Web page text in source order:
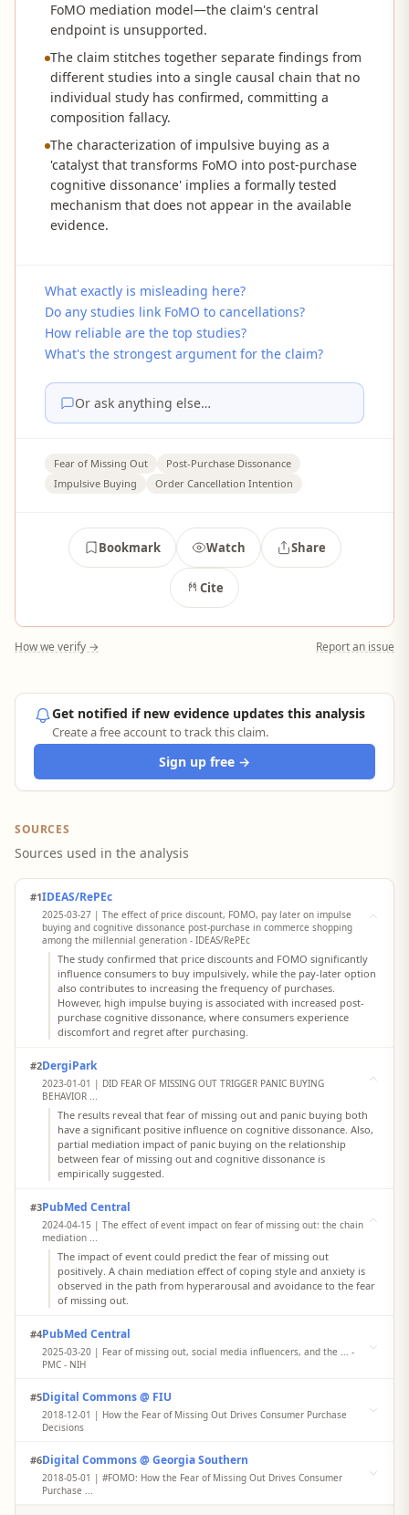
FoMO mediation model—the claim's central
endpoint is unsupported.
The claim stitches together separate findings from
different studies into a single causal chain that no
individual study has confirmed, committing a
composition fallacy.
The characterization of impulsive buying as a
'catalyst that transforms FoMO into post-purchase
cognitive dissonance' implies a formally tested
mechanism that does not appear in the available
evidence.
What exactly is misleading here?
Do any studies link FoMO to cancellations?
How reliable are the top studies?
What's the strongest argument for the claim?
Or ask anything else…
Fear of Missing Out
Post-Purchase Dissonance
Impulsive Buying
Order Cancellation Intention
Bookmark Watch Share
Cite
How we verify → Report an issue
Get notified if new evidence updates this analysis
Create a free account to track this claim.
Sign up free →
SOURCES
Sources used in the analysis
#1IDEAS/RePEc
2025-03-27 | The effect of price discount, FOMO, pay later on impulse
buying and cognitive dissonance post-purchase in commerce shopping
among the millennial generation - IDEAS/RePEc
The study confirmed that price discounts and FOMO significantly
influence consumers to buy impulsively, while the pay-later option
also contributes to increasing the frequency of purchases.
However, high impulse buying is associated with increased post-
purchase cognitive dissonance, where consumers experience
discomfort and regret after purchasing.
#2DergiPark
2023-01-01 | DID FEAR OF MISSING OUT TRIGGER PANIC BUYING
BEHAVIOR ...
The results reveal that fear of missing out and panic buying both
have a significant positive influence on cognitive dissonance. Also,
partial mediation impact of panic buying on the relationship
between fear of missing out and cognitive dissonance is
empirically suggested.
#3PubMed Central
2024-04-15 | The effect of event impact on fear of missing out: the chain
mediation ...
The impact of event could predict the fear of missing out
positively. A chain mediation effect of coping style and anxiety is
observed in the path from hyperarousal and avoidance to the fear
of missing out.
#4PubMed Central
2025-03-20 | Fear of missing out, social media influencers, and the ... -
PMC - NIH
mental health have consistently found that individuals with higher
levels of FoMO are more likely to have social media addictions.
Fear and anxiety about missing out on socially interactive events
network.
#5Digital Commons @ FIU
2018-12-01 | How the Fear of Missing Out Drives Consumer Purchase
Decisions
decisions motivated by the fear of missing out (FOMO). The results
demonstrate that purchase intent is higher when participants
imagine that their close friends (i.e., strong ties) will attend, an
#6Digital Commons @ Georgia Southern
2018-05-01 | #FOMO: How the Fear of Missing Out Drives Consumer
Purchase ...